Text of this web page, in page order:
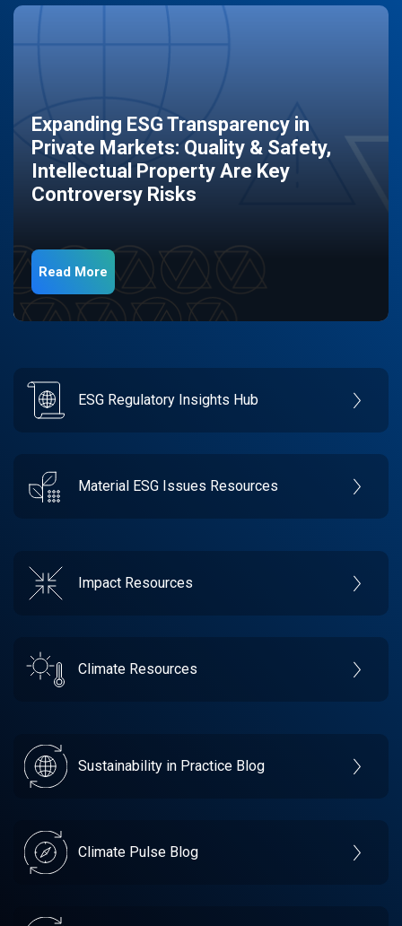
Expanding ESG Transparency in
Private Markets: Quality & Safety,
Intellectual Property Are Key
Controversy Risks
Read More
ESG Regulatory Insights Hub
Material ESG Issues Resources
Impact Resources
Climate Resources
Sustainability in Practice Blog
Climate Pulse Blog